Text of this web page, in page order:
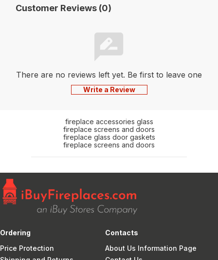
Customer Reviews (0)
There are no reviews left yet. Be first to leave one
Write a Review
fireplace accessories glass
fireplace screens and doors
fireplace glass door gaskets
fireplace screens and doors
Ordering
Price Protection
Contacts
About Us Information Page